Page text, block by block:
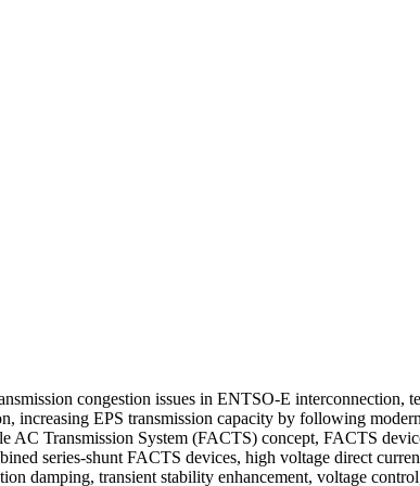
congestion issues in ENTSO-E
increasing EPS transmission capacity by following
Transmission System (FACTS) concept, FACTS
series-shunt FACTS devices, high voltage direct
damping, transient stability enhancement, voltage